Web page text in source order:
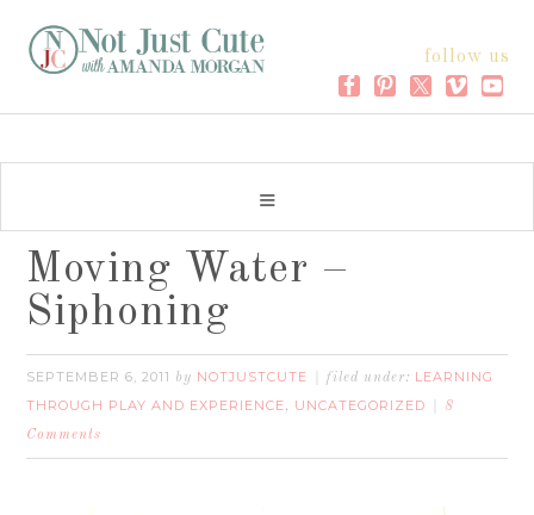
follow us
Moving Water –
Siphoning
SEPTEMBER 6, 2011 by NOTJUSTCUTE filed under: LEARNING
THROUGH PLAY AND EXPERIENCE, UNCATEGORIZED
8
Comments